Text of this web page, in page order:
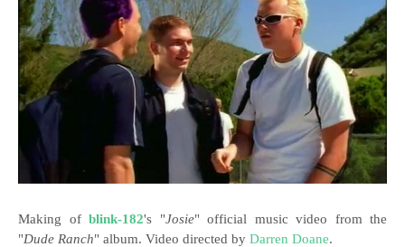
Making of blink-182's "Josie" official music video
from the
"Dude Ranch" album. Video directed by Darren Doane.